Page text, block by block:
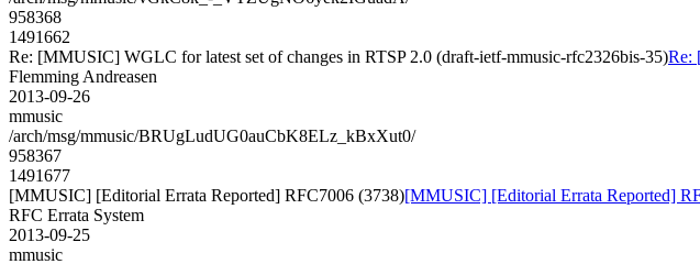
958368
1491662
Re: [MMUSIC] WGLC for latest set of changes in RTSP 2.0 (draft-ietf-mmusic-rfc2326bis-35)Re:
Flemming Andreasen
2013-09-26
mmusic
/arch/msg/mmusic/BRUgLudUG0auCbK8ELz_kBxXut0/
958367
1491677
[MMUSIC] [Editorial Errata Reported] RFC7006 (3738)[MMUSIC] [Editorial Errata Reported]
RFC Errata System
2013-09-25
mmusic